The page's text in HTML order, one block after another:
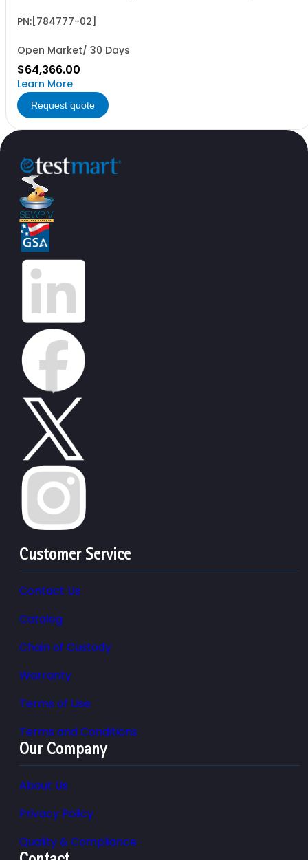
PN:[784777-02]
Open Market/ 30 Days
$64,366.00
Learn More
Request quote
Customer Service
Contact Us
Catalog
Chain of Custody
Warranty
Terms of Use
Terms and Conditions
Our Company
About Us
Privacy Policy
Quality & Compliance